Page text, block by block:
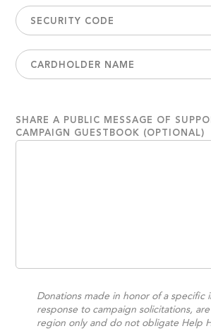
SHARE A PUBLIC MESSAGE OF
CAMPAIGN GUESTBOOK (OPTIONAL)
Donations made in honor of a specific
response to campaign solicitations,
region only and do not obligate Help